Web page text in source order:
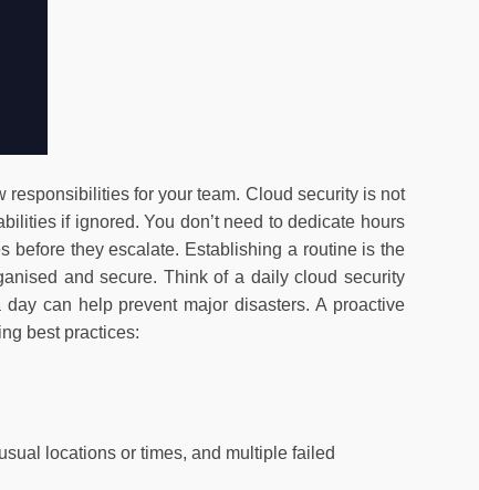
for your team. Cloud security is not
if ignored. You don’t need to dedicate hours
before they escalate. Establishing a routine is the
and secure. Think of a daily cloud security
can help prevent major disasters. A proactive
best practices:
locations or times, and multiple failed